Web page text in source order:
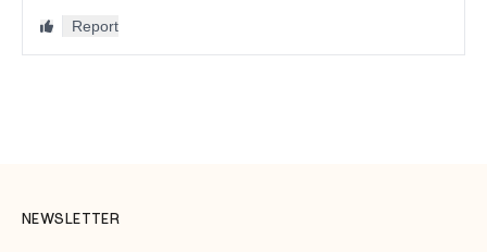
NEWSLETTER